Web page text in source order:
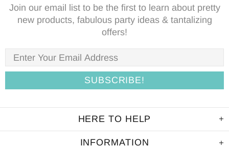
Join our email list to be the first to learn about pretty
new products, fabulous party ideas & tantalizing
offers!
HERE TO HELP
INFORMATION